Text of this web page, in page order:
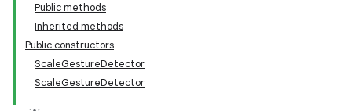
Public methods
Inherited methods
Public constructors
ScaleGestureDetector
ScaleGestureDetector